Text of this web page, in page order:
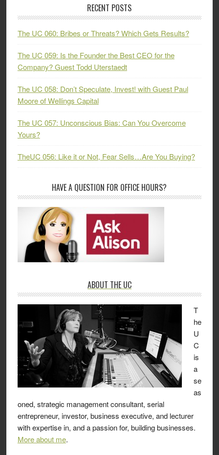
RECENT POSTS
The UC 060: Bribes or Threats? Which Gets Results?
The UC 059: Is the Founder the Best CEO for the
Company? Guest Todd Uterstaedt
The UC 058: Don’t Speculate, Invest! with Guest Paul
Moore of Wellings Capital
The UC 057: Unconscious Bias: Can You Overcome
Yours?
TheUC 056: Like it or Not, Fear Sells…Are You Buying?
HAVE A QUESTION FOR OFFICE HOURS?
ABOUT THE UC
T
he
U
C
is
a
se
as
oned, strategic management consultant, serial
entrepreneur, investor, business executive, and lecturer
with expertise in, and a passion for, building businesses.
More about me.